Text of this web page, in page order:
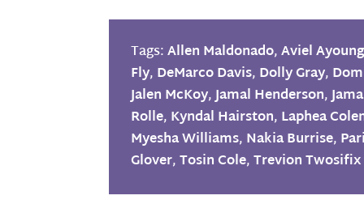
Tags:Allen Maldonado,Aviel
Fly, DeMarco Davis, Dolly Gray,
Jalen McKoy,Jamal Henderson,
Rolle, Kyndal Hairston, Laphea
Myesha Williams, Nakia Burrise,
Glover,Tosin Cole,Trevion